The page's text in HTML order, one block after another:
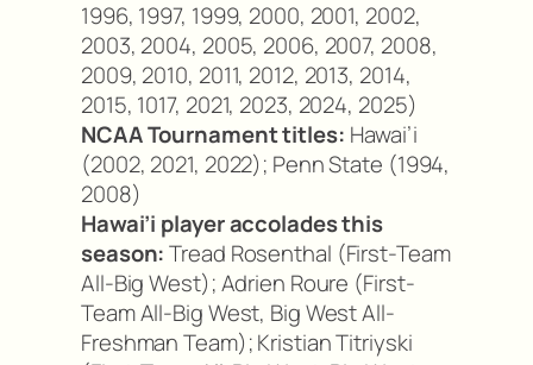
1996, 1997, 1999, 2000, 2001, 2002,
2003, 2004, 2005, 2006, 2007, 2008,
2009, 2010, 2011, 2012, 2013, 2014,
2015, 1017, 2021, 2023, 2024, 2025)
NCAA Tournament titles: Hawai’i
(2002, 2021, 2022); Penn State (1994,
2008)
Hawai’i player accolades this
season:Tread Rosenthal (First-Team
All-Big West); Adrien Roure (First-
Team All-Big West, Big West All-
Freshman Team); Kristian Titriyski